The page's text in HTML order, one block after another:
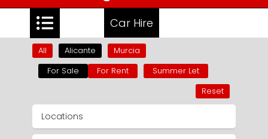
Car Hire
All Alicante
Murcia
For Sale
For Rent
Summer Let
Reset
Locations